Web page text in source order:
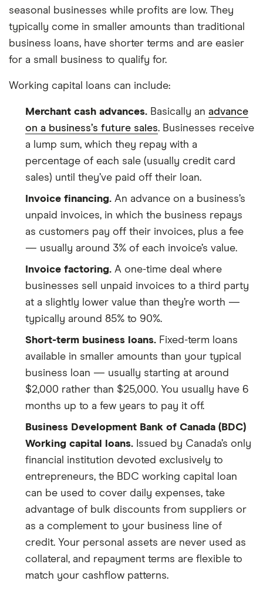
seasonal businesses while profits are low. They
typically come in smaller amounts than traditional
business loans, have shorter terms and are easier
for a small business to qualify for.
Working capital loans can include:
Merchant cash advances. Basically an advance
on a business’s future sales. Businesses receive
a lump sum, which they repay with a
percentage of each sale (usually credit card
sales) until they’ve paid off their loan.
Invoice financing. An advance on a business’s
unpaid invoices, in which the business repays
as customers pay off their invoices, plus a fee
— usually around 3% of each invoice’s value.
Invoice factoring. A one-time deal where
businesses sell unpaid invoices to a third party
at a slightly lower value than they’re worth —
typically around 85% to 90%.
Short-term business loans. Fixed-term loans
available in smaller amounts than your typical
business loan — usually starting at around
$2,000 rather than $25,000. You usually have 6
months up to a few years to pay it off.
Business Development Bank of Canada (BDC)
Working capital loans. Issued by Canada’s only
financial institution devoted exclusively to
entrepreneurs, the BDC working capital loan
can be used to cover daily expenses, take
advantage of bulk discounts from suppliers or
as a complement to your business line of
credit. Your personal assets are never used as
collateral, and repayment terms are flexible to
match your cashflow patterns.